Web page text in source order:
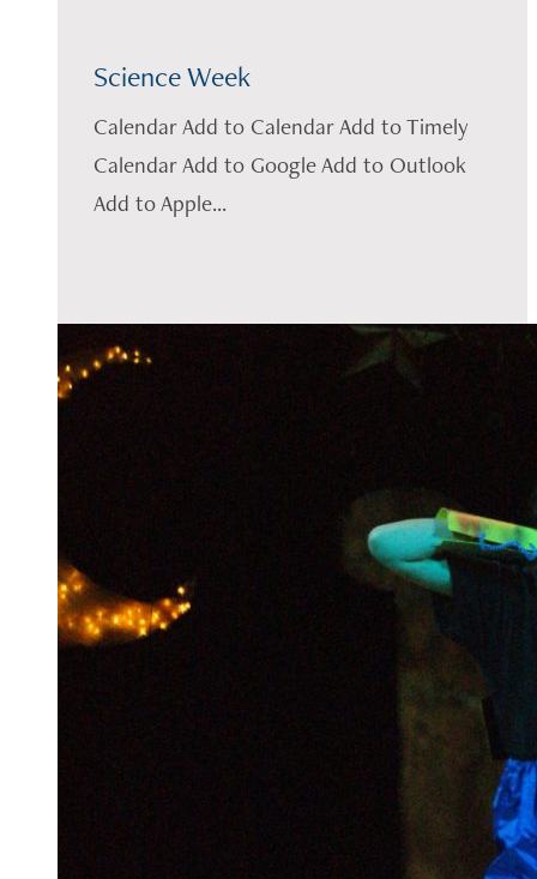
Science Week
Calendar Add to Calendar Add to Timely
Calendar Add to Google Add to Outlook
Add to Apple...